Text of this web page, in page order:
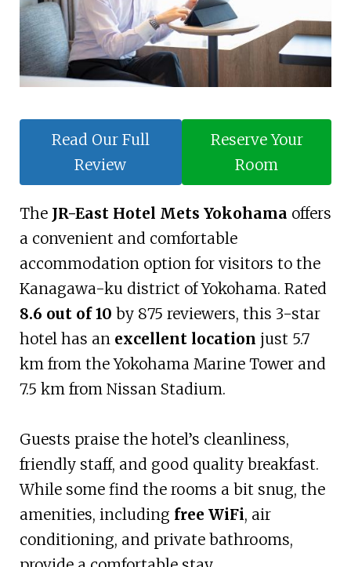
Read Our Full
Review
Reserve Your
Room
The JR-East Hotel Mets Yokohama offers
a convenient and comfortable
accommodation option for visitors to the
Kanagawa-ku district of Yokohama. Rated
8.6 out of 10 by 875 reviewers, this 3-star
hotel has an excellent location just 5.7
km from the Yokohama Marine Tower and
7.5 km from Nissan Stadium.
Guests praise the hotel’s cleanliness,
friendly staff, and good quality breakfast.
While some find the rooms a bit snug, the
amenities, including free WiFi, air
conditioning, and private bathrooms,